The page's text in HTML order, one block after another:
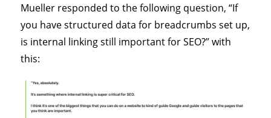
Mueller responded to the following question, “If
you have structured data for breadcrumbs set up,
is internal linking still important for SEO?” with
this: